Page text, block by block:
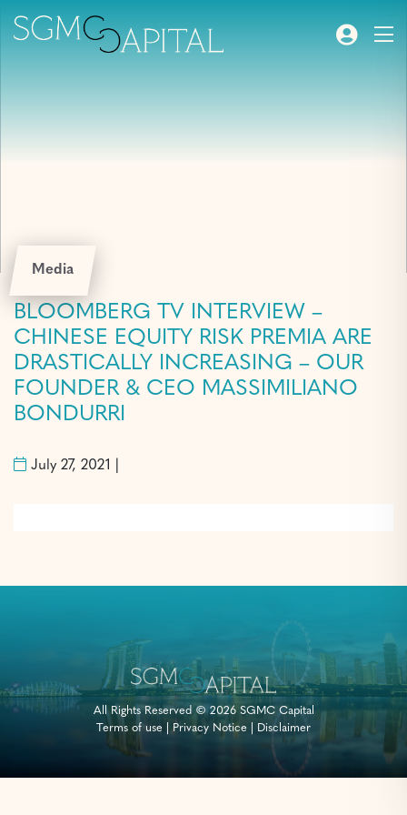
Media
BLOOMBERG TV INTERVIEW –
CHINESE EQUITY RISK PREMIA ARE
DRASTICALLY INCREASING – OUR
FOUNDER & CEO MASSIMILIANO
BONDURRI
July 27, 2021 |
All Rights Reserved © 2026 SGMC Capital
Terms of use
Privacy Notice Disclaimer